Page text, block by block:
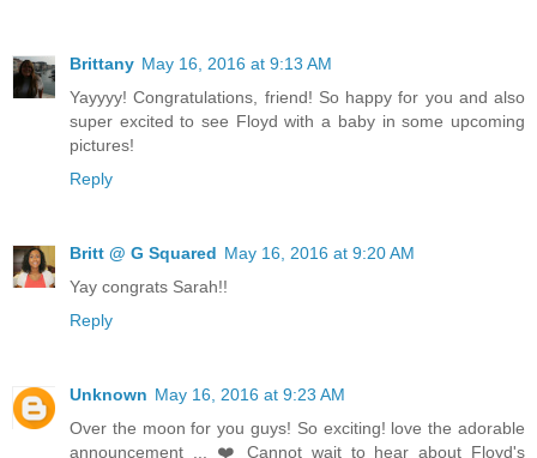
Brittany May 16, 2016 at 9:13 AM
Yayyyy! Congratulations, friend! So happy for you and also
super excited to see Floyd with a baby in some upcoming
pictures!
Reply
Britt @ G Squared May 16, 2016 at 9:20 AM
Yay congrats Sarah!!
Reply
Unknown May 16, 2016 at 9:23 AM
Over the moon for you guys! So exciting! love the adorable
announcement ... ❤️ Cannot wait to hear about Floyd's